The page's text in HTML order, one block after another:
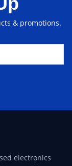
& promotions.
electronics